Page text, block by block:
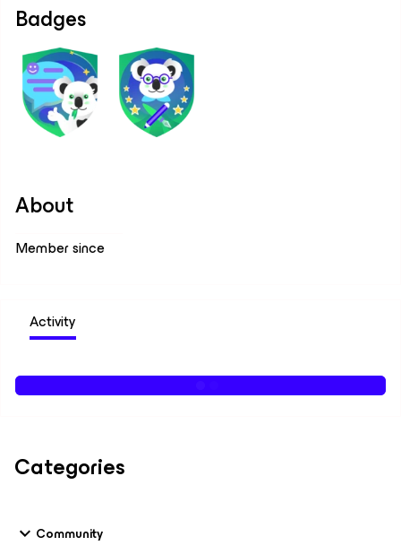
Badges
About
Member since
Activity
Categories
Community